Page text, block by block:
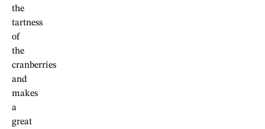
the
tartness
of
the
cranberries
and
makes
a
great